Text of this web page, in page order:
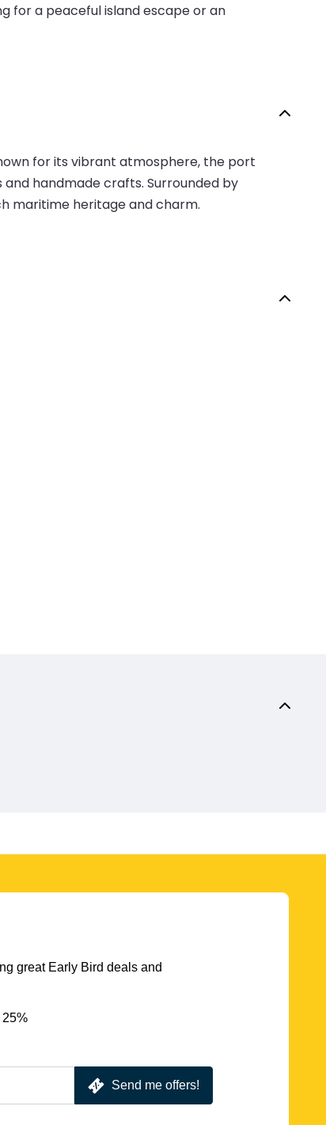
for a peaceful island escape or an
for its vibrant atmosphere, the port
handmade crafts. Surrounded by
maritime heritage and charm.
great Early Bird deals and
Send me offers!